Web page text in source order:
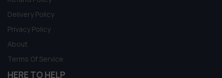
Delivery Policy
Privacy Policy
About
Terms Of Service
HERE TO HELP